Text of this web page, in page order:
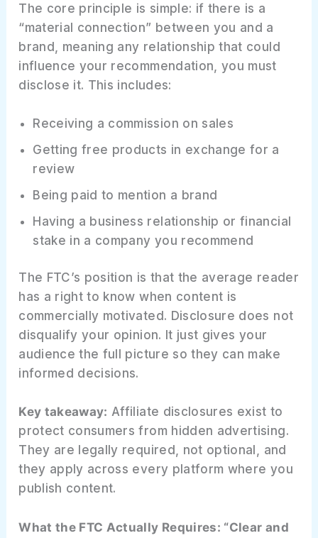
The core principle is simple: if there is a
“material connection” between you and a
brand, meaning any relationship that could
influence your recommendation, you must
disclose it. This includes:
Receiving a commission on sales
Getting free products in exchange for a
review
Being paid to mention a brand
Having a business relationship or financial
stake in a company you recommend
The FTC’s position is that the average reader
has a right to know when content is
commercially motivated. Disclosure does not
disqualify your opinion. It just gives your
audience the full picture so they can make
informed decisions.
Key takeaway: Affiliate disclosures exist to
protect consumers from hidden advertising.
They are legally required, not optional, and
they apply across every platform where you
publish content.
What the FTC Actually Requires: “Clear and